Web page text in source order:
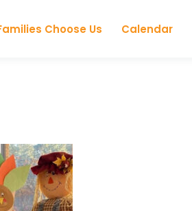
Choose Us Calendar